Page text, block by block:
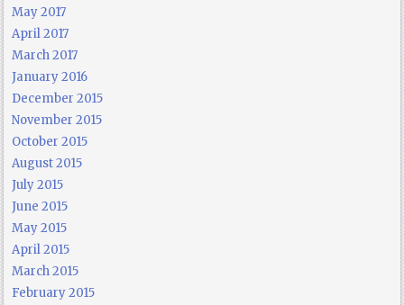
May 2017
April 2017
March 2017
January 2016
December 2015
November 2015
October 2015
August 2015
July 2015
June 2015
May 2015
April 2015
March 2015
February 2015